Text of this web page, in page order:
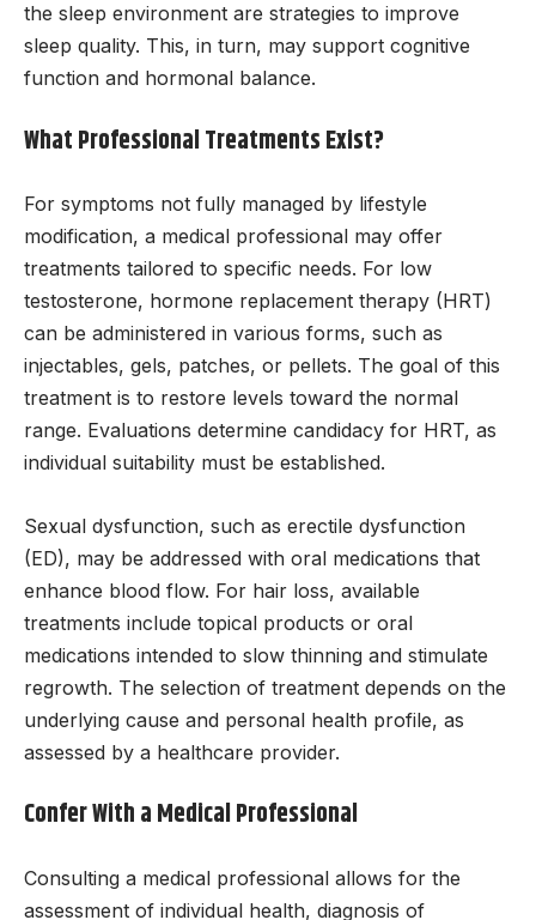
the sleep environment are strategies to improve
sleep quality. This, in turn, may support cognitive
function and hormonal balance.
What Professional Treatments Exist?
For symptoms not fully managed by lifestyle
modification, a medical professional may offer
treatments tailored to specific needs. For low
testosterone, hormone replacement therapy (HRT)
can be administered in various forms, such as
injectables, gels, patches, or pellets. The goal of this
treatment is to restore levels toward the normal
range. Evaluations determine candidacy for HRT, as
individual suitability must be established.
Sexual dysfunction, such as erectile dysfunction
(ED), may be addressed with oral medications that
enhance blood flow. For hair loss, available
treatments include topical products or oral
medications intended to slow thinning and stimulate
regrowth. The selection of treatment depends on the
underlying cause and personal health profile, as
assessed by a healthcare provider.
Confer With a Medical Professional
Consulting a medical professional allows for the
assessment of individual health, diagnosis of